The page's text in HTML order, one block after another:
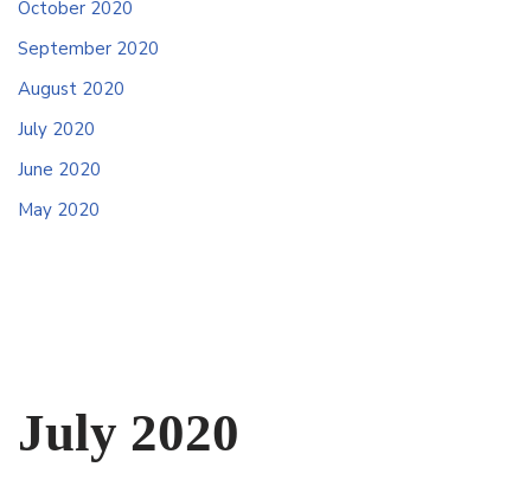
October 2020
September 2020
August 2020
July 2020
June 2020
May 2020
July 2020